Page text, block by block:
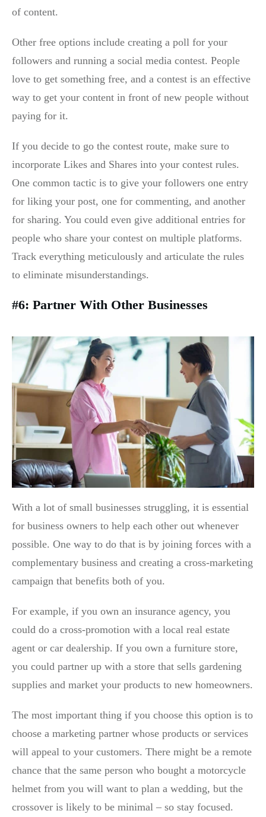
of content.
Other free options include creating a poll for your
followers and running a social media contest. People
love to get something free, and a contest is an effective
way to get your content in front of new people without
paying for it.
If you decide to go the contest route, make sure to
incorporate Likes and Shares into your contest rules.
One common tactic is to give your followers one entry
for liking your post, one for commenting, and another
for sharing. You could even give additional entries for
people who share your contest on multiple platforms.
Track everything meticulously and articulate the rules
to eliminate misunderstandings.
#6: Partner With Other Businesses
With a lot of small businesses struggling, it is essential
for business owners to help each other out whenever
possible. One way to do that is by joining forces with a
complementary business and creating a cross-marketing
campaign that benefits both of you.
For example, if you own an insurance agency, you
could do a cross-promotion with a local real estate
agent or car dealership. If you own a furniture store,
you could partner up with a store that sells gardening
supplies and market your products to new homeowners.
The most important thing if you choose this option is to
choose a marketing partner whose products or services
will appeal to your customers. There might be a remote
chance that the same person who bought a motorcycle
helmet from you will want to plan a wedding, but the
crossover is likely to be minimal – so stay focused.